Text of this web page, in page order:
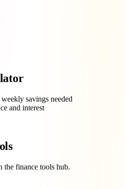
savings needed
and interest
the finance tools hub.